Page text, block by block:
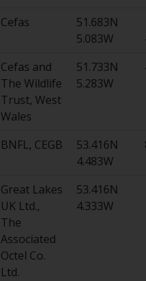
Cefas
51.683N
5.083W
Cefas and
The Wildlife
Trust, West
Wales
51.733N
5.283W
BNFL, CEGB
53.416N
4.483W
Great Lakes
UK Ltd.,
The
Associated
Octel Co.
Ltd.
53.416N
4.333W